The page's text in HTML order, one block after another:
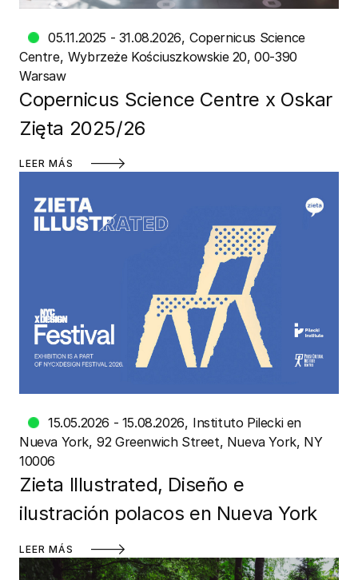
05.11.2025 - 31.08.2026 Copernicus Science
Centre Wybrzeże Kościuszkowskie 20, 00-390
Warsaw
Copernicus Science Centre x Oskar
Zięta 2025/26
LEER MÁS
15.05.2026 - 15.08.2026 Instituto Pilecki en
Nueva York 92 Greenwich Street, Nueva York, NY
10006
Zieta Illustrated, Diseño e
ilustración polacos en Nueva York
LEER MÁS